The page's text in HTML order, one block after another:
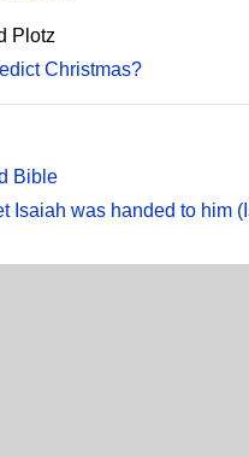
Plotz
Christmas?
Bible
Isaiah was handed to him